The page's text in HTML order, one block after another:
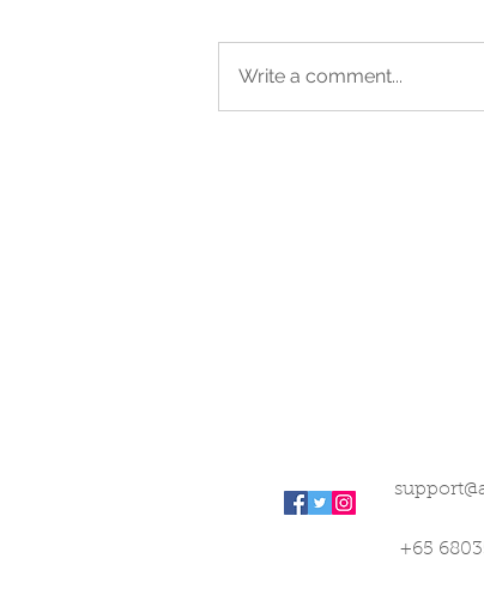
Write a comment...
+65